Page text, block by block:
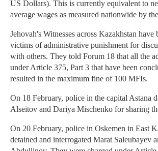
US Dollars). This is currently equivalent to
average wages as measured nationwide by
Jehovah's Witnesses across Kazakhstan have
victims of administrative punishment for
with others. They told Forum 18 that all the
under Article 375, Part 3 that have been
resulted in the maximum fine of 100 MFIs.
On 18 February, police in the capital Astana
Alseitov and Dariya Mischenko for sharing
On 20 February, police in Oskemen in East
detained and interrogated Marat Saleubayev